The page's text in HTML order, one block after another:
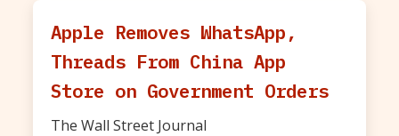
Apple Removes WhatsApp,
Threads From China App
Store on Government Orders
The Wall Street Journal